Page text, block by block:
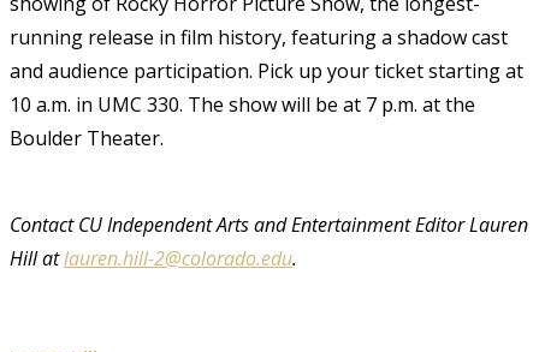
running release in film history, featuring a shadow cast
and audience participation. Pick up your ticket starting at
10 a.m. in UMC 330. The show will be at 7 p.m. at the
Boulder Theater.
Contact CU Independent Arts and Entertainment Editor Lauren
Hill atlauren.hill-2@colorado.edu.